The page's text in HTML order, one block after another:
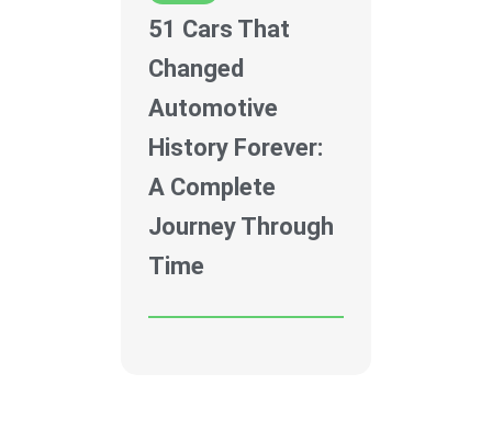
51 Cars That
Changed
Automotive
History Forever:
A Complete
Journey Through
Time